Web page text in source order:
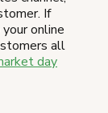
If
online
all
day